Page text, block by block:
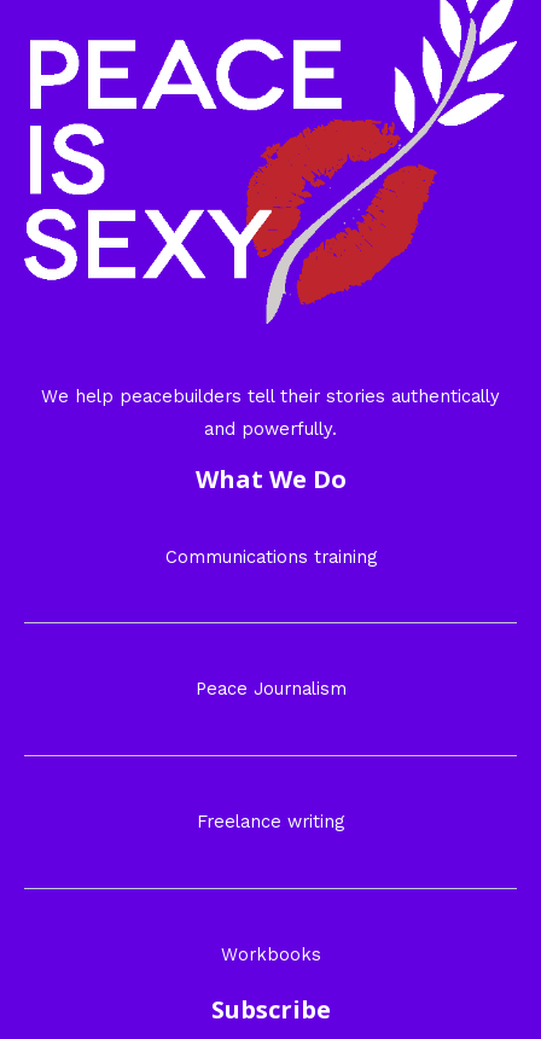
We help peacebuilders tell their stories authentically
and powerfully.
What We Do
Communications training
Peace Journalism
Freelance writing
Workbooks
Subscribe